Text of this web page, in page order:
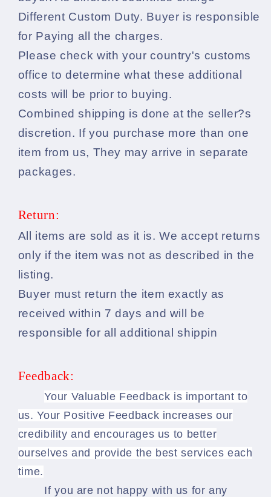
Different Custom Duty. Buyer is responsible
for Paying all the charges.
Please check with your country's customs
office to determine what these additional
costs will be prior to buying.
Combined shipping is done at the seller?s
discretion. If you purchase more than one
item from us, They may arrive in separate
packages.
Return:
All items are sold as it is. We accept returns
only if the item was not as described in the
listing.
Buyer must return the item exactly as
received within 7 days and will be
responsible for all additional shippin
Feedback:
Your Valuable Feedback is important to
us. Your Positive Feedback increases our
credibility and encourages us to better
ourselves and provide the best services each
time.
If you are not happy with us for any